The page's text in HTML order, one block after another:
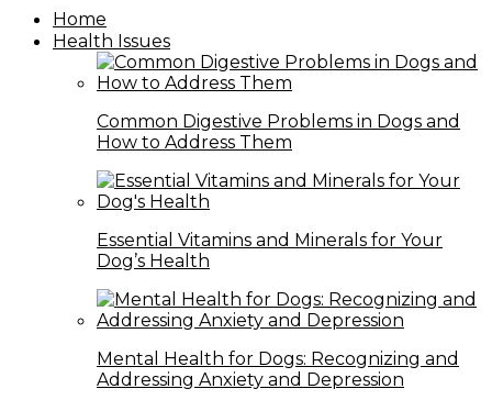
Home
Health Issues
Common Digestive Problems in Dogs and
How to Address Them
Essential Vitamins and Minerals for Your
Dog’s Health
Mental Health for Dogs: Recognizing and
Addressing Anxiety and Depression